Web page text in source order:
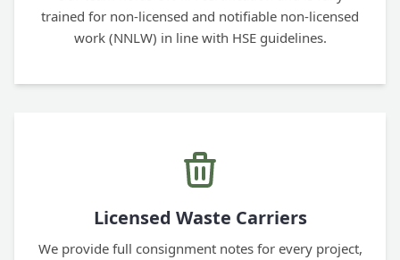
trained for non-licensed and notifiable non-licensed
work (NNLW) in line with HSE guidelines.
Licensed Waste Carriers
We provide full consignment notes for every project,